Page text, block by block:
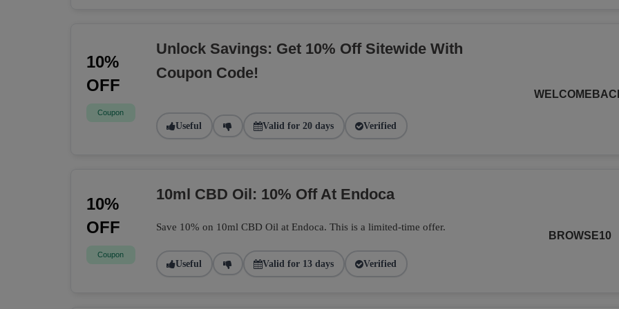
10%
OFF
Coupon
Unlock Savings: Get 10% Off Sitewide With
Coupon Code!
Useful Valid for 20 days Verified
10%
OFF
Coupon
10ml CBD Oil: 10% Off At Endoca
Save 10% on 10ml CBD Oil at Endoca. This is a limited-time offer.
Useful Valid for 13 days Verified
BROWSE10